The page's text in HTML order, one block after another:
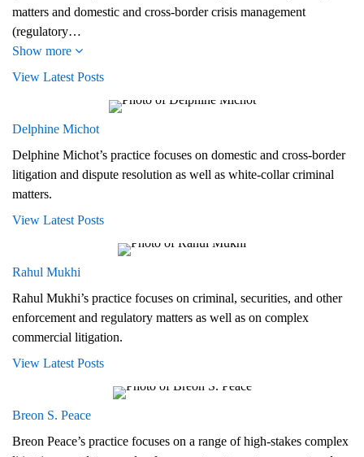
matters and domestic and cross-border crisis management
(regulatory…
Show more
View Latest Posts
Delphine Michot
Delphine Michot’s practice focuses on domestic and cross-border
litigation and dispute resolution as well as white-collar criminal
matters.
View Latest Posts
Rahul Mukhi
Rahul Mukhi’s practice focuses on criminal, securities, and other
enforcement and regulatory matters as well as on complex
commercial litigation.
View Latest Posts
Breon S. Peace
Breon Peace’s practice focuses on a range of high-stakes complex